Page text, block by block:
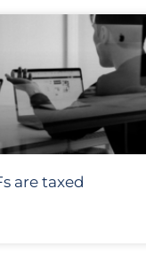
are taxed